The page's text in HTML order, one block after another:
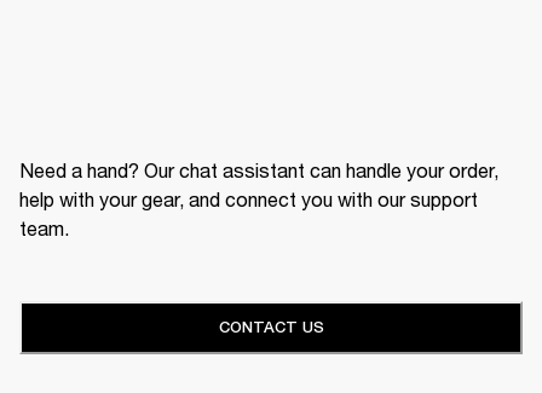
Need a hand? Our chat assistant can handle your order,
help with your gear, and connect you with our support
team.
CONTACT US